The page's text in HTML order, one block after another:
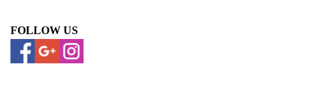
FOLLOW US